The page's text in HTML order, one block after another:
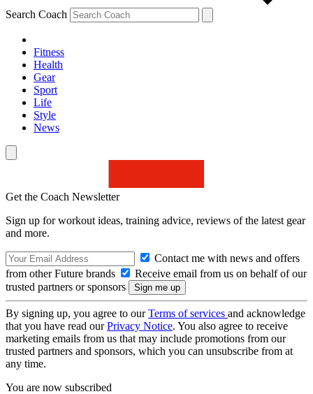
Search Coach
Fitness
Health
Gear
Sport
Life
Style
News
Get the Coach Newsletter
Sign up for workout ideas, training advice, reviews of the latest gear
and more.
Contact me with news and offers
from other Future brands
Receive email from us on behalf of our
trusted partners or sponsors
By signing up, you agree to ourTerms of services and acknowledge
that you have read ourPrivacy Notice. You also agree to receive
marketing emails from us that may include promotions from our
trusted partners and sponsors, which you can unsubscribe from at
any time.
You are now subscribed